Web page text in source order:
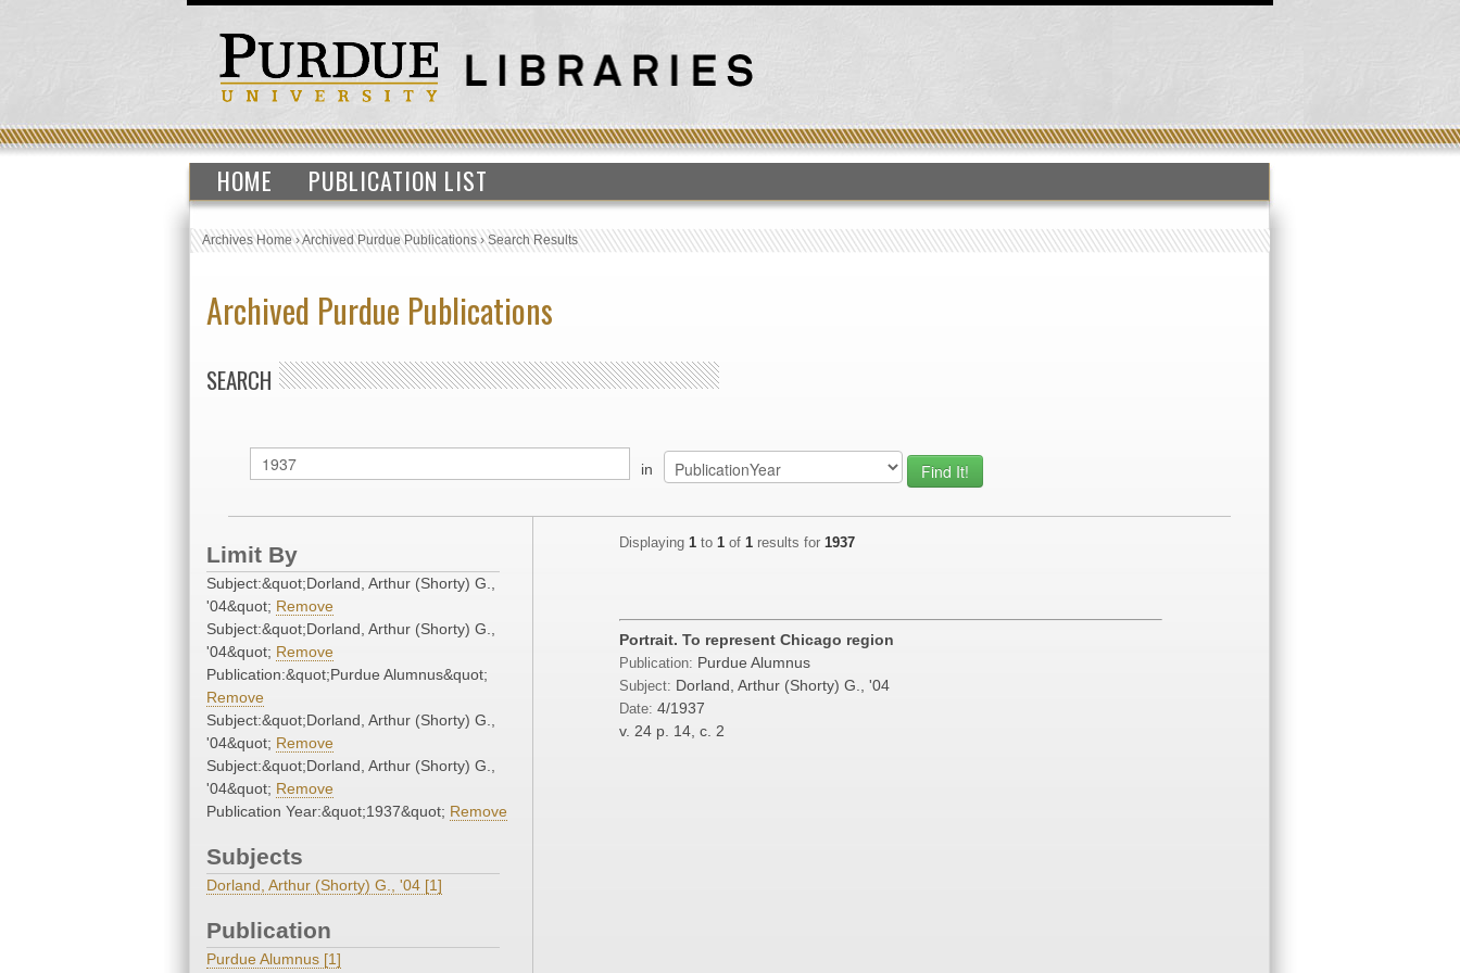
HOME PUBLICATION LIST
Archives Home›Archived Purdue Publications›Search Results
Archived Purdue Publications
SEARCH
in
Limit By
Subject:&quot;Dorland, Arthur (Shorty) G.,
'04&quot; Remove
Subject:&quot;Dorland, Arthur (Shorty) G.,
'04&quot; Remove
Publication:&quot;Purdue Alumnus&quot;
Remove
Subject:&quot;Dorland, Arthur (Shorty) G.,
'04&quot; Remove
Subject:&quot;Dorland, Arthur (Shorty) G.,
'04&quot; Remove
Publication Year:&quot;1937&quot; Remove
Subjects
Dorland, Arthur (Shorty) G., '04 [1]
Publication
Purdue Alumnus [1]
Displaying 1 to 1 of 1 results for 1937
Portrait. To represent Chicago region
Publication: Purdue Alumnus
Subject: Dorland, Arthur (Shorty) G., '04
Date: 4/1937
v. 24 p. 14, c. 2